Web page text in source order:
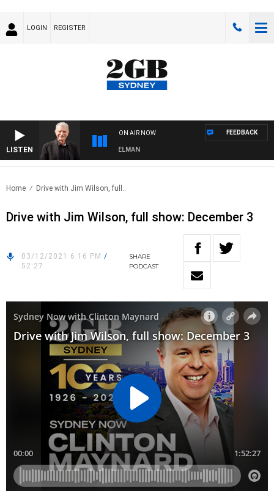
LOGIN REGISTER
LISTEN
ON AIR NOW
WITH BILL CREWS WITH SUSIE ELELMAN
FEEDBACK
Home Drive with Jim Wilson, full..
Drive with Jim Wilson, full show: December 3
03/12/2021 6:16 PM /
52:27
SHARE
PODCAST